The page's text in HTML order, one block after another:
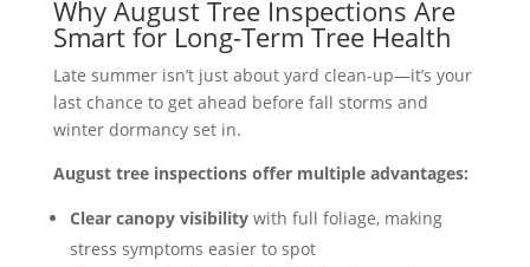
Why August Tree Inspections Are
Smart for Long-Term Tree Health
Late summer isn’t just about yard clean-up—it’s your
last chance to get ahead before fall storms and
winter dormancy set in.
August tree inspections offer multiple advantages:
Clear canopy visibilitywith full foliage, making
stress symptoms easier to spot